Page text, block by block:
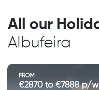
All our
Albufeira
FROM
€2870 to €7888 p/w